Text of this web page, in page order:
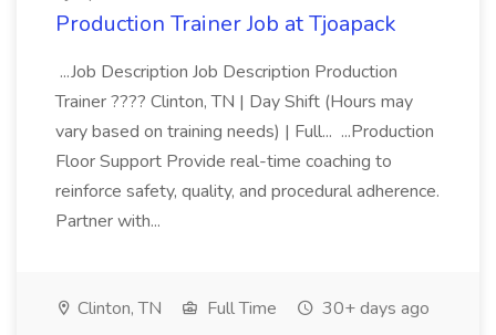
Production Trainer Job at Tjoapack
...Job Description Job Description Production
Trainer ???? Clinton, TN | Day Shift (Hours may
vary based on training needs) | Full... ...Production
Floor Support Provide real-time coaching to
reinforce safety, quality, and procedural adherence.
Partner with...
Clinton, TN Full Time 30+ days ago